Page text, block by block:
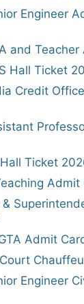
Engineer
and
Hall Ticket
Credit
Ticket
&
Admit
Engineer